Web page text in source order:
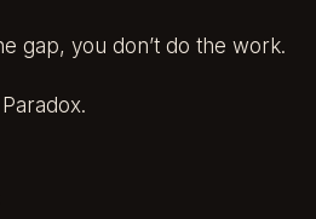
gap, you don’t do the work.